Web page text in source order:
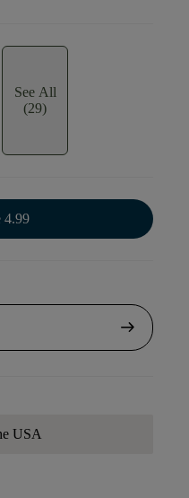
See All
(29)
4.99
arrow_right_alt
USA